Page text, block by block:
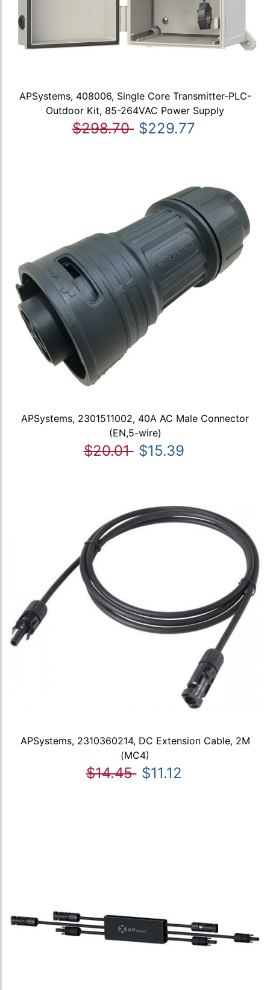
APSystems, 408006, Single Core Transmitter-PLC-
Outdoor Kit, 85-264VAC Power Supply
$298.70 $229.77
APSystems, 2301511002, 40A AC Male Connector
(EN,5-wire)
$20.01 $15.39
APSystems, 2310360214, DC Extension Cable, 2M
(MC4)
$14.45 $11.12